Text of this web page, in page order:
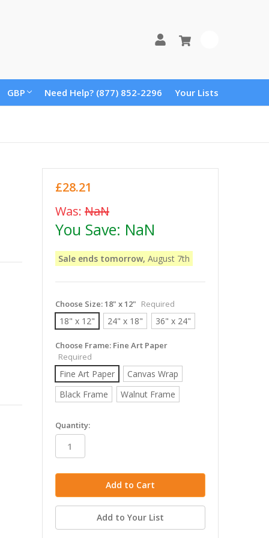
GBP Need Help? (877) 852-2296 Your Lists
£28.21
Was: NaN
You Save: NaN
Sale ends tomorrow, August 7th
Choose Size:18" x 12" Required
18" x 12" 24" x 18" 36" x 24"
Choose Frame: Fine Art Paper
Required
Fine Art Paper
Canvas Wrap
Black Frame
Walnut Frame
in
stock
Quantity:
Add to Your List